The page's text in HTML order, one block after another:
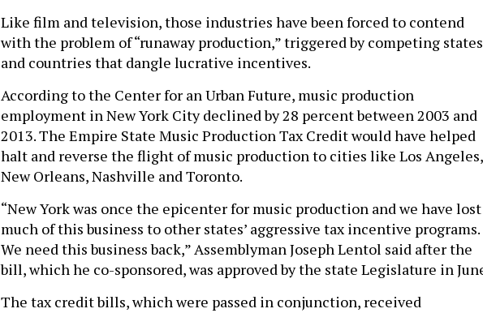
Like film and television, those industries have been forced to contend
with the problem of “runaway production,” triggered by competing states
and countries that dangle lucrative incentives.
According to the Center for an Urban Future, music production
employment in New York City declined by 28 percent between 2003 and
2013. The Empire State Music Production Tax Credit would have helped
halt and reverse the flight of music production to cities like Los Angeles,
New Orleans, Nashville and Toronto.
“New York was once the epicenter for music production and we have lost
much of this business to other states’ aggressive tax incentive programs.
We need this business back,” Assemblyman Joseph Lentol said after the
bill, which he co-sponsored, was approved by the state Legislature in
The tax credit bills, which were passed in conjunction, received